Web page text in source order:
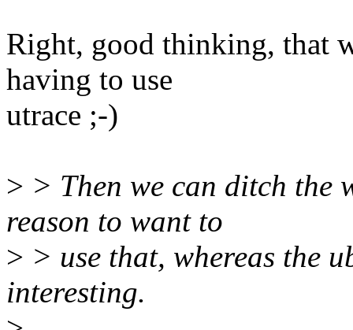
Right, good thinking, that
having to use
utrace ;-)
> > Then we can ditch the
reason to want to
> > use that, whereas the
interesting.